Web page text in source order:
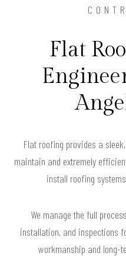
Flat
Flat roofing provides a
maintain and extremely
install roofing
We manage the full
installation, and inspections
workmanship and long-